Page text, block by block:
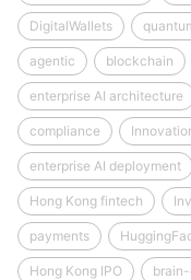
DigitalWallets
agentic blockchain
enterprise AI architecture
compliance
enterprise AI deployment
Hong Kong fintech
payments
Hong Kong IPO